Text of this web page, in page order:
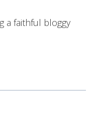
a faithful bloggy